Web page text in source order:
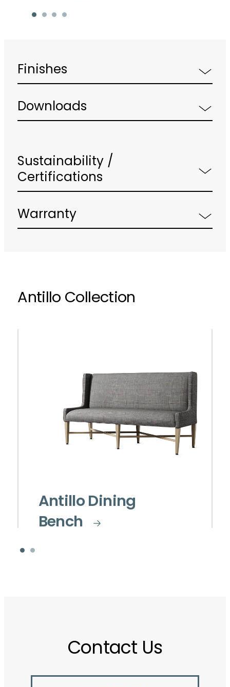
Finishes
Downloads
Sustainability /
Certifications
Warranty
Antillo Collection
Antillo Dining
Bench
Contact Us